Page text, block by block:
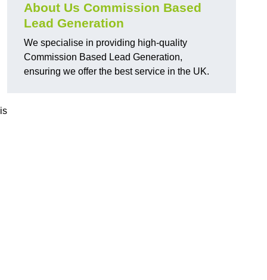
About Us Commission Based
Lead Generation
We specialise in providing high-quality
Commission Based Lead Generation,
ensuring we offer the best service in the UK.